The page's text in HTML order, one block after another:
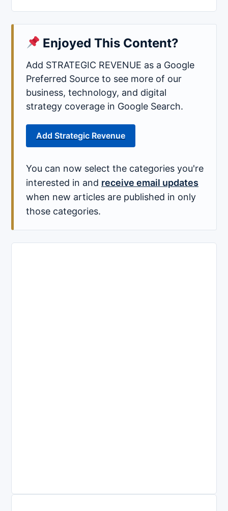
Enjoyed This Content?
Add STRATEGIC REVENUE as a Google
Preferred Source to see more of our
business, technology, and digital
strategy coverage in Google Search.
Add Strategic Revenue
You can now select the categories you're
interested in and receive email updates
when new articles are published in only
those categories.